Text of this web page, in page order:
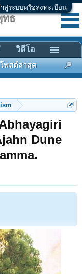
าสู่ระบบหรือลงทะเบียน
Dune
ธ
พสต์ล่าสุด
วิดีโอ